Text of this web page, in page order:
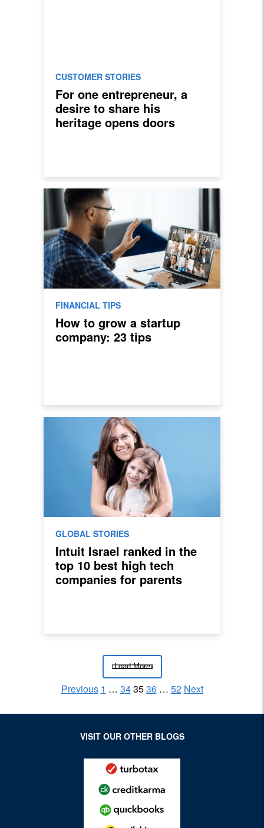
CUSTOMER STORIES
For one entrepreneur, a
desire to share his
heritage opens doors
FINANCIAL TIPS
How to grow a startup
company: 23 tips
GLOBAL STORIES
Intuit Israel ranked in the
top 10 best high tech
companies for parents
Posts paginationPrevious 1 … 343536 … 52 Next
Load More
VISIT OUR OTHER BLOGS